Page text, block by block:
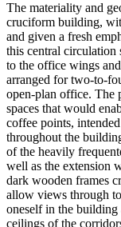
The materiality and
cruciform building,
and given a fresh
this central circulation
to the office wings
arranged for two-to-
open-plan office. The
spaces that would
coffee points,
throughout the
of the heavily
well as the extension
dark wooden frames
allow views through
oneself in the
ceilings of the